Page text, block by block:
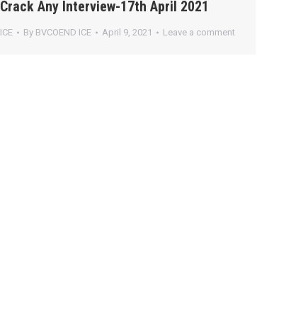
Crack Any Interview-17th April 2021
ICE By BVCOEND ICE April 9, 2021 Leave a comment